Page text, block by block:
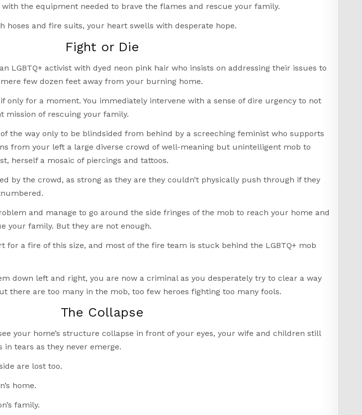
the equipment needed to brave the flames and rescue your family.
hoses and fire suits, your heart swells with desperate hope.
Fight or Die
LGBTQ+ activist with dyed neon pink hair who insists on addressing their issues to
few dozen feet away from your burning home.
only for a moment. You immediately intervene with a sense of dire urgency to not
of rescuing your family.
the way only to be blindsided from behind by a screeching feminist who supports
from your left a large diverse crowd of well-meaning but unintelligent mob to
herself a mosaic of piercings and tattoos.
by the crowd, as strong as they are they couldn’t physically push through if they
and manage to go around the side fringes of the mob to reach your home and
your family. But they are not enough.
for a fire of this size, and most of the fire team is stuck behind the LGBTQ+ mob
down left and right, you are now a criminal as you desperately try to clear a way
there are too many in the mob, too few heroes fighting too many fools.
The Collapse
your home’s structure collapse in front of your eyes, your wife and children still
in tears as they never emerge.
are lost too.
home.
family.